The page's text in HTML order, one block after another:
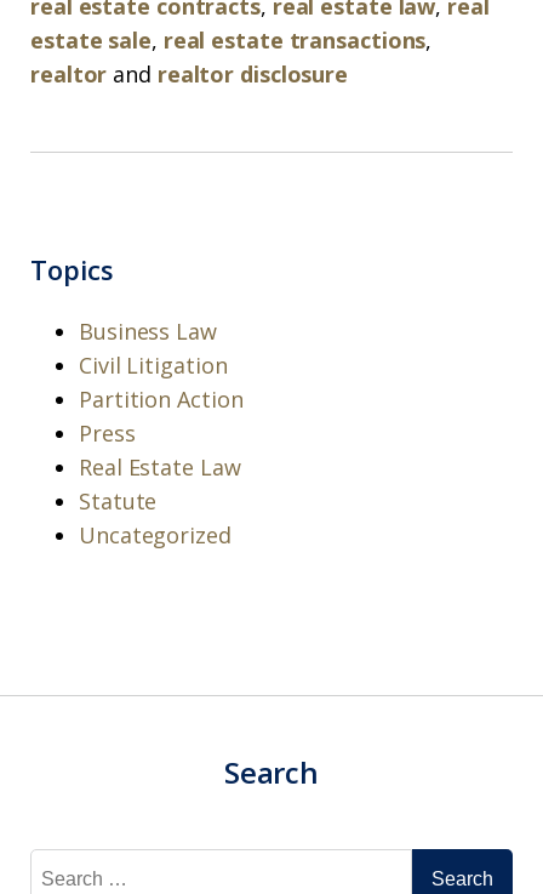
real estate contracts, real estate law, real
estate sale, real estate transactions,
realtor and realtor disclosure
Topics
Business Law
Civil Litigation
Partition Action
Press
Real Estate Law
Statute
Uncategorized
Search
Search
for: